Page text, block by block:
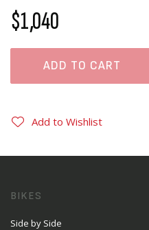
$1,040
ADD TO CART
Add to Wishlist
BIKES
Side by Side